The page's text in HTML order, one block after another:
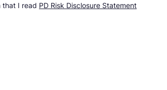
that I read PD Risk Disclosure Statement